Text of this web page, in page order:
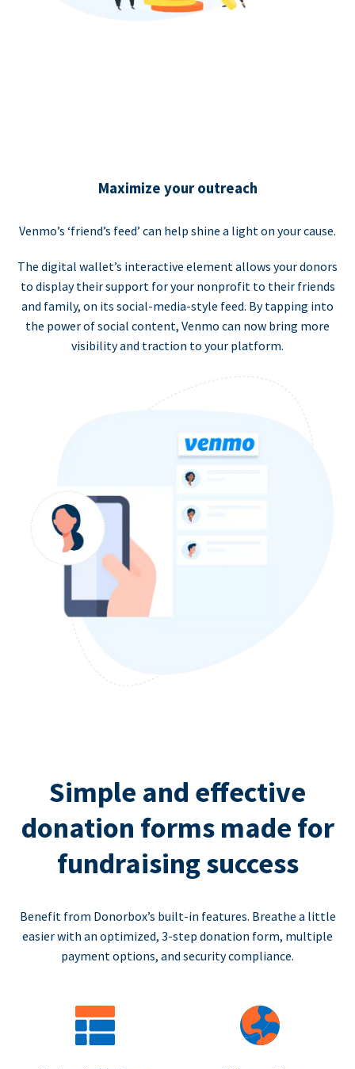
Maximize your outreach
Venmo’s ‘friend’s feed’ can help shine a light on your cause.
The digital wallet’s interactive element allows your donors
to display their support for your nonprofit to their friends
and family, on its social-media-style feed. By tapping into
the power of social content, Venmo can now bring more
visibility and traction to your platform.
Simple and effective
donation forms made for
fundraising success
Benefit from Donorbox’s built-in features. Breathe a little
easier with an optimized, 3-step donation form, multiple
payment options, and security compliance.